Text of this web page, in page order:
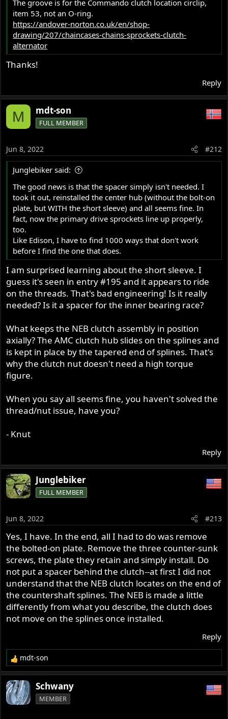
The groove is for the Commando clutch location circlip,
item 53, not an O-ring.
https://andover-norton.co.uk/en/shop-
drawing/207/chaincases-chains-sprockets-clutch-
alternator
Thanks!
Reply
M mdt-son
FULL MEMBER
Jun 8, 2022 #212
Junglebiker said:
The good news is that the spacer simply isn't needed. I
took it out, reinstalled the center hub (without the bolt-on
plate, but WITH the short sleeve) and all seems fine. In
fact, now the primary drive sprockets line up properly,
too.
Like Edison, I have to find 1000 ways that don't work
before I find the one that does.
I am surprised learning about the short sleeve. I
guess it's seen in entry #195 and it appears to ride
on the threads. That's bad engineering! Is it really
needed? Is it a spacer for the inner bearing race?
What keeps the NEB clutch assembly in position
axially? The AMC clutch hub slides on the splines and
is kept in place by the tapered end of splines. That's
why the clutch nut doesn't need a high torque
figure.
When you say all seems fine, you haven't solved the
thread/nut issue, have you?
- Knut
Reply
Junglebiker
FULL MEMBER
Jun 8, 2022 #213
Yes, I have. In the end, all I had to do was remove
the bolted-on plate. Remove the three counter-sunk
screws, the plate they retain and simply install. Do
not put a spacer behind the clutch--at first I did not
understand that the NEB clutch locates on the end of
the countershaft splines. The NEB is made a little
differently from what you describe, the clutch does
not move on the splines once installed.
Reply
R
e
a
c
t
mdt-son
Schwany
MEMBER